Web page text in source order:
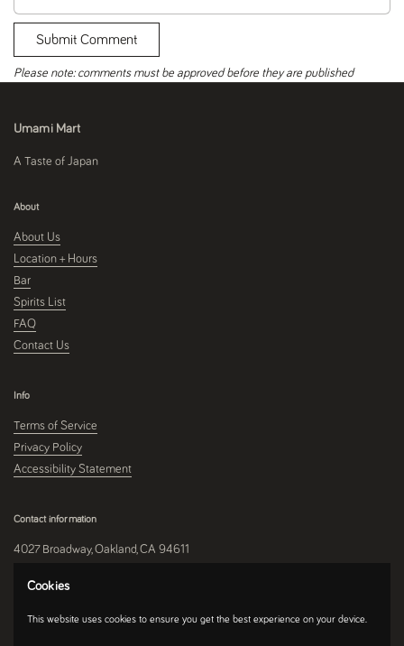
Submit Comment
Please note: comments must be approved before they are published
Umami Mart
A Taste of Japan
About
About Us
Location + Hours
Bar
Spirits List
FAQ
Contact Us
Info
Terms of Service
Privacy Policy
Accessibility Statement
Contact information
4027 Broadway, Oakland, CA 94611
510-250-9559
Instagram
Cookies
This website uses cookies to ensure you get the best experience on your device.